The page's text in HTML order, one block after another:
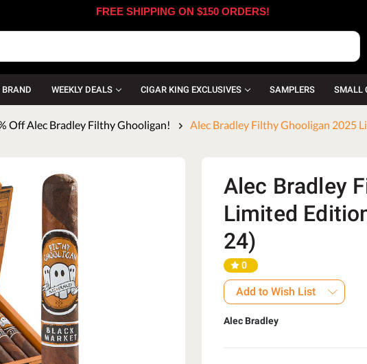
BRAND WEEKLY DEALS CIGAR KING EXCLUSIVES SAMPLERS SMALL
FREE SHIPPING ON $150 ORDERS!
Off Alec Bradley Filthy Ghooligan! Alec Bradley Filthy Ghooligan 2025
Alec Bradley
Limited
24)
0
Add to Wish List
Alec Bradley